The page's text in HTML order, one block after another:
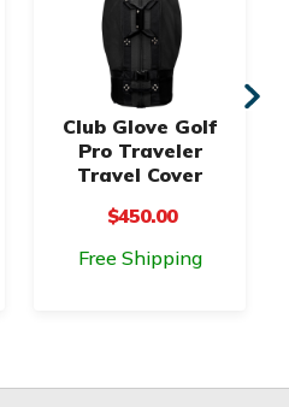
Club Glove Golf
Pro Traveler
Travel Cover
$450.00
Free Shipping